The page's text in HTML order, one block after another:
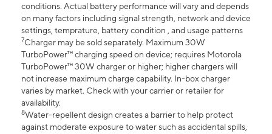
conditions. Actual battery performance will vary and depends
on many factors including signal strength, network and device
settings, temprature, battery condition , and usage patterns
7Charger may be sold separately. Maximum 30W
TurboPower™ charging speed on device; requires Motorola
TurboPower™ 30W charger or higher; higher chargers will
not increase maximum charge capability. In-box charger
varies by market. Check with your carrier or retailer for
availability.
8Water-repellent design creates a barrier to help protect
against moderate exposure to water such as accidental spills,